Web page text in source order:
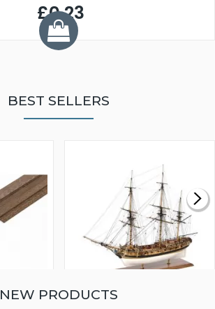
£0.23
BEST SELLERS
NEW PRODUCTS